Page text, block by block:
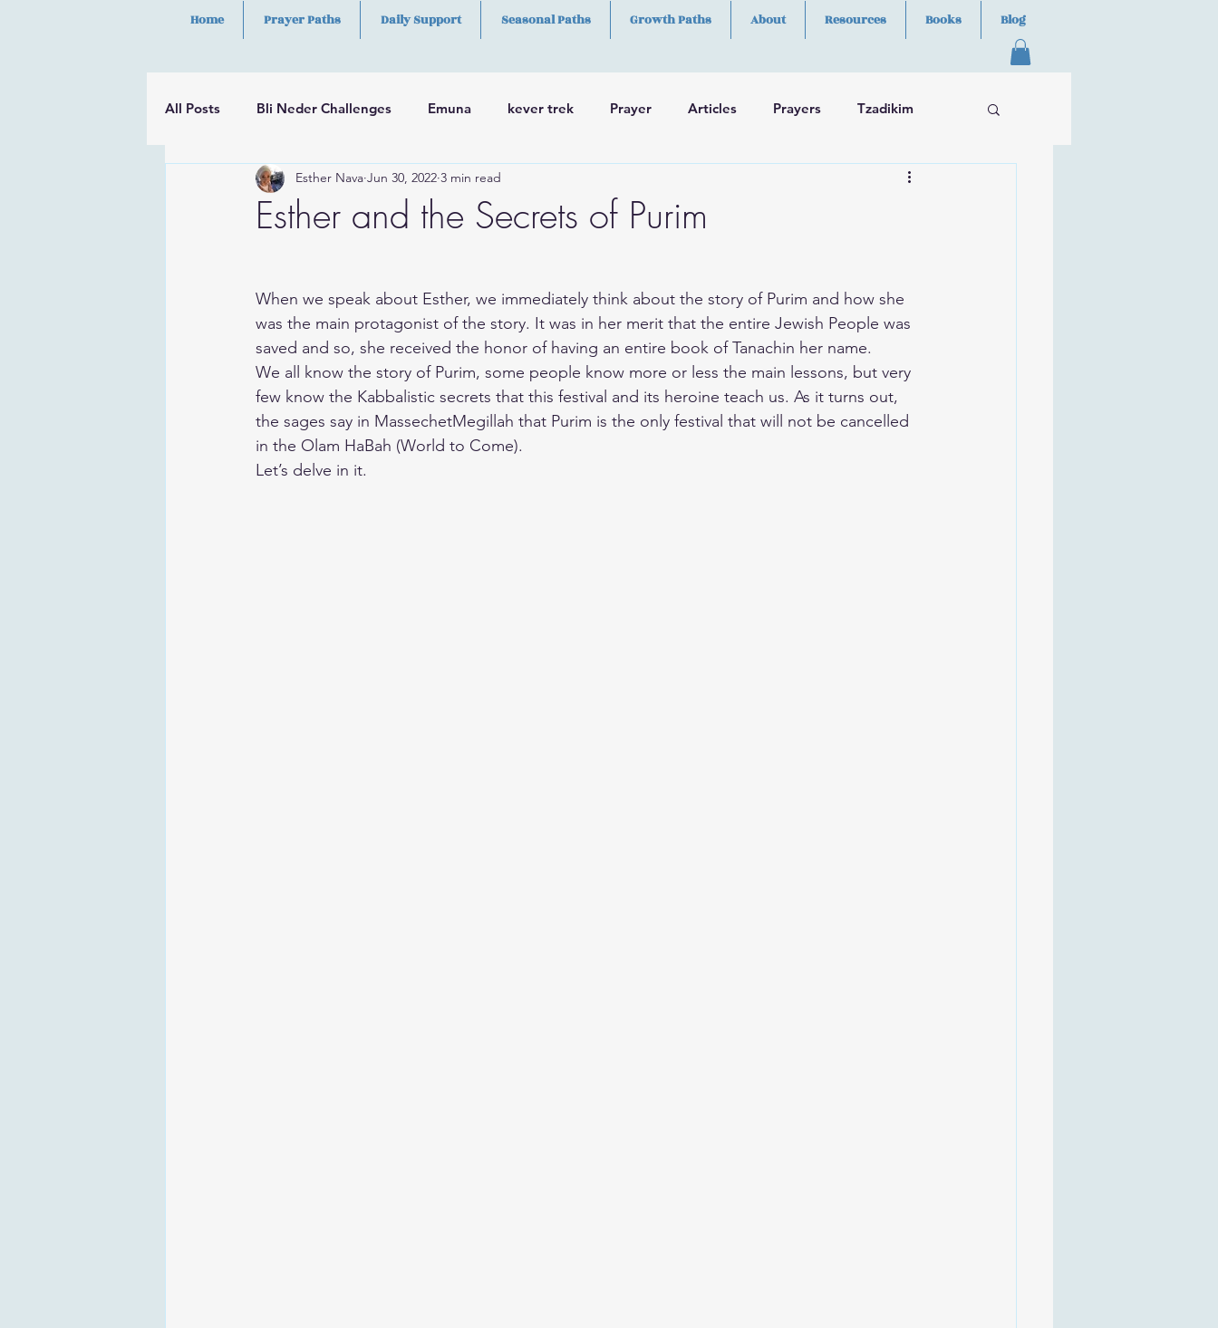
Home Prayer Paths Daily Support Seasonal Paths Growth Paths About Resources Books Blog
All Posts Bli Neder Challenges Emuna kever trek Prayer Articles Prayers Tzadikim
Psalms Hilulah Skills
Esther and the Secrets of Purim
Esther Nava Jun 30, 2022 3 min read
​When we speak about Esther, we immediately think about the story of Purim and how she
was the main protagonist of the story. It was in her merit that the entire Jewish People was
saved and so, she received the honor of having an entire book of Tanachin her name.
​We all know the story of Purim, some people know more or less the main lessons, but very
few know the Kabbalistic secrets that this festival and its heroine teach us. As it turns out,
the sages say in MassechetMegillah that Purim is the only festival that will not be cancelled
in the Olam HaBah (World to Come).
​Let’s delve in it.